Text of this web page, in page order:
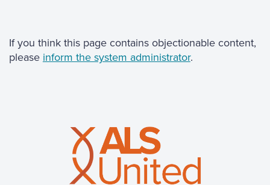
If you think this page contains objectionable content,
please inform the system administrator.